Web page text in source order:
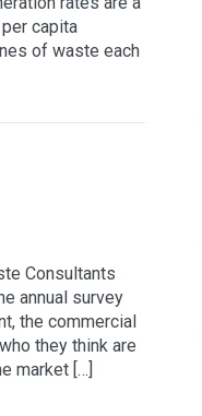
capita
of waste each
Consultants
annual survey
the commercial
they think are
market […]